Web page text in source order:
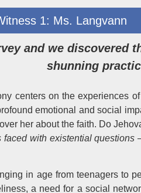
1: Ms. Langvann
and we discovered
shunning
centers on the experiences
emotional and social
her about the faith. Do
faced with existential questions
in age from teenagers to
a need for a social